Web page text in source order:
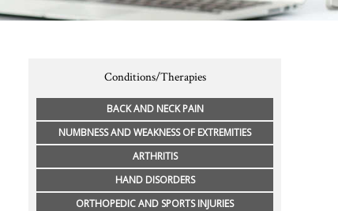
Conditions/Therapies
BACK AND NECK PAIN
NUMBNESS AND WEAKNESS OF EXTREMITIES
ARTHRITIS
HAND DISORDERS
ORTHOPEDIC AND SPORTS INJURIES